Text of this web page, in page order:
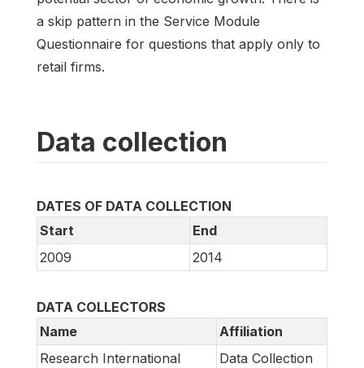
a skip pattern in the Service Module
Questionnaire for questions that apply only to
retail firms.
Data collection
DATES OF DATA COLLECTION
Start
End
2009
2014
DATA COLLECTORS
Name
Affiliation
Research International
Data Collection